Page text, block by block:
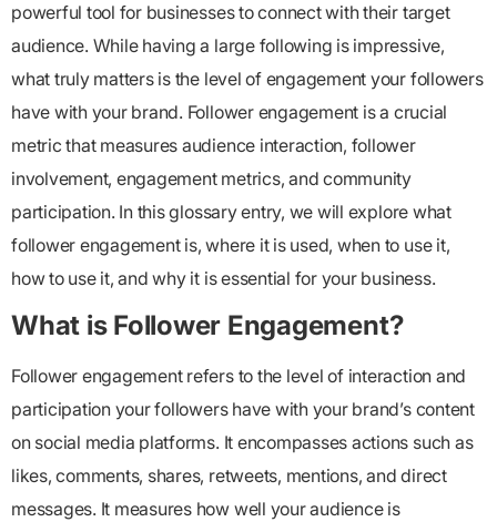
powerful tool for businesses to connect with their target
audience. While having a large following is impressive,
what truly matters is the level of engagement your followers
have with your brand. Follower engagement is a crucial
metric that measures audience interaction, follower
involvement, engagement metrics, and community
participation. In this glossary entry, we will explore what
follower engagement is, where it is used, when to use it,
how to use it, and why it is essential for your business.
What is Follower Engagement?
Follower engagementrefers to the level of interaction and
participation your followers have with your brand’s content
on social media platforms. It encompasses actions such as
likes, comments, shares, retweets, mentions, and direct
messages. It measures how well your audience is